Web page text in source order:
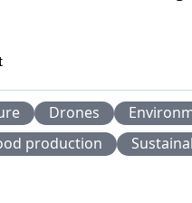
Drones
production